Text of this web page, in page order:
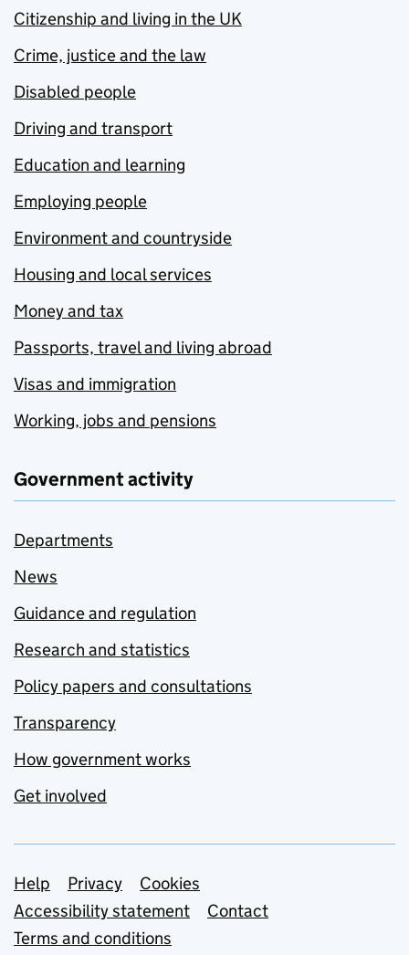
Citizenship and living in the UK
Crime, justice and the law
Disabled people
Driving and transport
Education and learning
Employing people
Environment and countryside
Housing and local services
Money and tax
Passports, travel and living abroad
Visas and immigration
Working, jobs and pensions
Government activity
Departments
News
Guidance and regulation
Research and statistics
Policy papers and consultations
Transparency
How government works
Get involved
Support links
Help Privacy
Cookies
Accessibility statement
Contact
Terms and conditions